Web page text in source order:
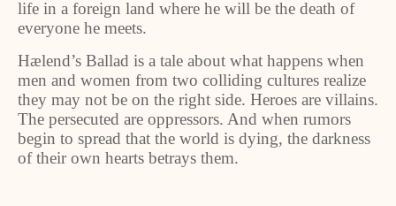
life in a foreign land where he will be the death of
everyone he meets.
Hælend’s Ballad is a tale about what happens when
men and women from two colliding cultures realize
they may not be on the right side. Heroes are villains.
The persecuted are oppressors. And when rumors
begin to spread that the world is dying, the darkness
of their own hearts betrays them.